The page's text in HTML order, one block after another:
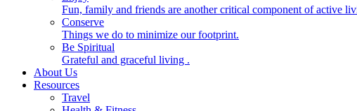
Fun, family and friends are another critical component of active
Conserve
Things we do to minimize our footprint.
Be Spiritual
Grateful and graceful living .
About Us
Resources
Travel